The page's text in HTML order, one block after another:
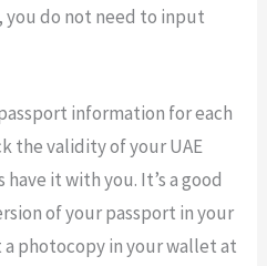
you do not need to input
information for each
the validity of your UAE
it with you. It’s a good
of your passport in your
photocopy in your wallet at